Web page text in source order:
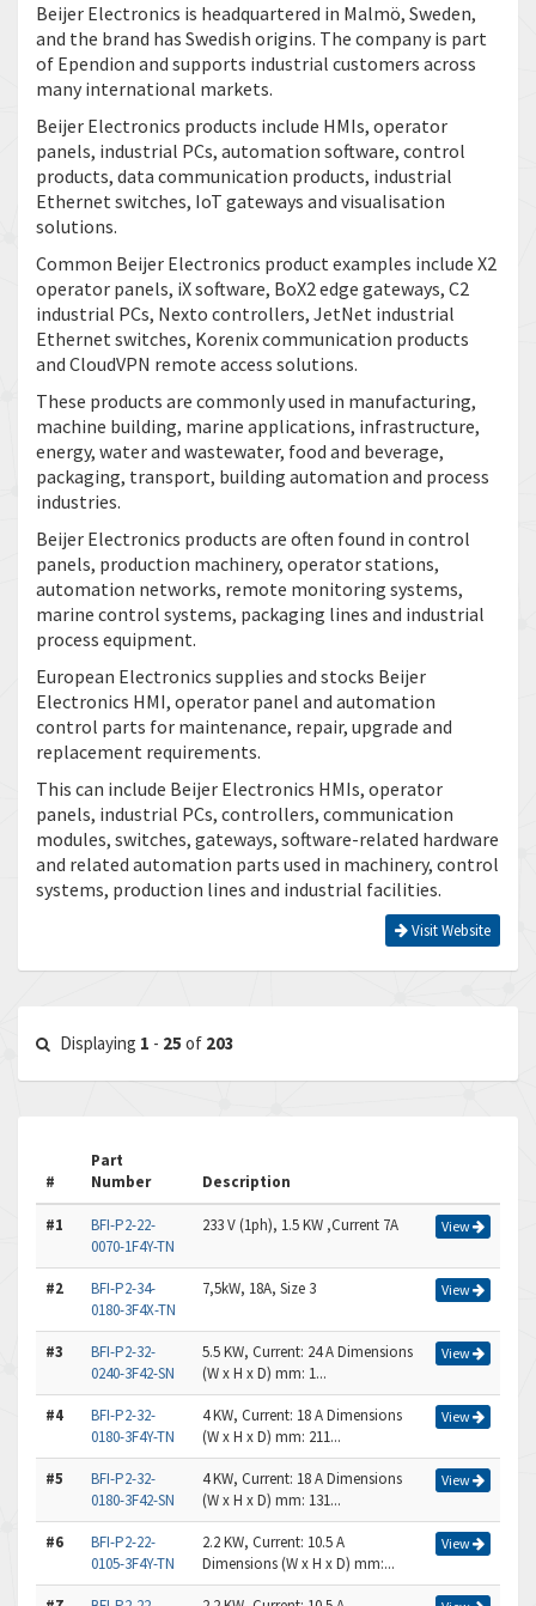
Beijer Electronics is headquartered in Malmö, Sweden,
and the brand has Swedish origins. The company is part
of Ependion and supports industrial customers across
many international markets.
Beijer Electronics products include HMIs, operator
panels, industrial PCs, automation software, control
products, data communication products, industrial
Ethernet switches, IoT gateways and visualisation
solutions.
Common Beijer Electronics product examples include X2
operator panels, iX software, BoX2 edge gateways, C2
industrial PCs, Nexto controllers, JetNet industrial
Ethernet switches, Korenix communication products
and CloudVPN remote access solutions.
These products are commonly used in manufacturing,
machine building, marine applications, infrastructure,
energy, water and wastewater, food and beverage,
packaging, transport, building automation and process
industries.
Beijer Electronics products are often found in control
panels, production machinery, operator stations,
automation networks, remote monitoring systems,
marine control systems, packaging lines and industrial
process equipment.
European Electronics supplies and stocks Beijer
Electronics HMI, operator panel and automation
control parts for maintenance, repair, upgrade and
replacement requirements.
This can include Beijer Electronics HMIs, operator
panels, industrial PCs, controllers, communication
modules, switches, gateways, software-related hardware
and related automation parts used in machinery, control
systems, production lines and industrial facilities.
Visit Website
Displaying 1 - 25 of 203
#
Part
Number
Description
#1
BFI-P2-22-
0070-1F4Y-TN
233 V (1ph), 1.5 KW ,Current 7A View
#2
BFI-P2-34-
0180-3F4X-TN
7,5kW, 18A, Size 3 View
#3
BFI-P2-32-
0240-3F42-SN
5.5 KW, Current: 24 A Dimensions
(W x H x D) mm: 1...
View
#4
BFI-P2-32-
0180-3F4Y-TN
4 KW, Current: 18 A Dimensions
(W x H x D) mm: 211...
View
#5
BFI-P2-32-
0180-3F42-SN
4 KW, Current: 18 A Dimensions
(W x H x D) mm: 131...
View
#6
BFI-P2-22-
0105-3F4Y-TN
2.2 KW, Current: 10.5 A
Dimensions (W x H x D) mm:...
View